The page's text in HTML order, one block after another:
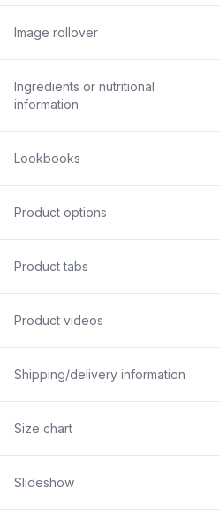
Image rollover
Ingredients or nutritional
information
Lookbooks
Product options
Product tabs
Product videos
Shipping/delivery information
Size chart
Slideshow